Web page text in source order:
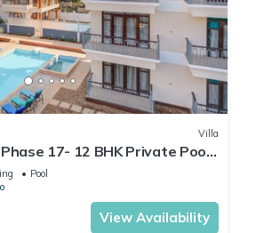
Villa
17- 12 BHK Private Pool+
+ Games Area
Pool
View Availability